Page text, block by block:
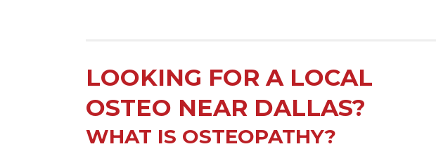
LOOKING FOR A LOCAL
OSTEO NEAR DALLAS?
WHAT IS OSTEOPATHY?